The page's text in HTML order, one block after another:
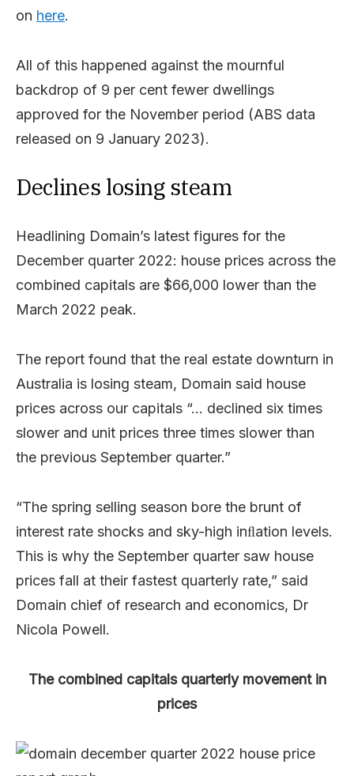
on here.
All of this happened against the mournful
backdrop of 9 per cent fewer dwellings
approved for the November period (ABS data
released on 9 January 2023).
Declines losing steam
Headlining Domain’s latest figures for the
December quarter 2022: house prices across the
combined capitals are $66,000 lower than the
March 2022 peak.
The report found that the real estate downturn in
Australia is losing steam, Domain said house
prices across our capitals “… declined six times
slower and unit prices three times slower than
the previous September quarter.”
“The spring selling season bore the brunt of
interest rate shocks and sky-high inﬂation levels.
This is why the September quarter saw house
prices fall at their fastest quarterly rate,” said
Domain chief of research and economics, Dr
Nicola Powell.
The combined capitals quarterly movement in
prices